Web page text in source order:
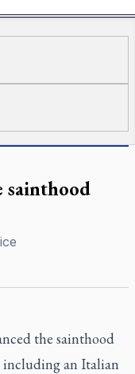
sainthood
the sainthood
including an Italian